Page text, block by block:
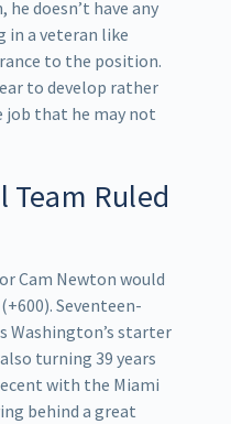
doesn’t have any
in a veteran like
to the position.
to develop rather
that he may not
Ruled
Cam Newton would
Seventeen-
Washington’s starter
turning 39 years
with the Miami
behind a great